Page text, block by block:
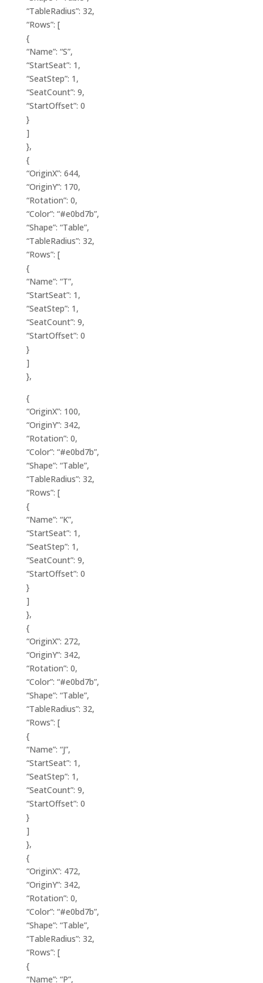
“TableRadius”: 32,
“Rows”: [
{
“Name”: “S”,
“StartSeat”: 1,
“SeatStep”: 1,
“SeatCount”: 9,
“StartOffset”: 0
}
]
},
{
“OriginX”: 644,
“OriginY”: 170,
“Rotation”: 0,
“Color”: “#e0bd7b”,
“Shape”: “Table”,
“TableRadius”: 32,
“Rows”: [
{
“Name”: “T”,
“StartSeat”: 1,
“SeatStep”: 1,
“SeatCount”: 9,
“StartOffset”: 0
}
]
},
{
“OriginX”: 100,
“OriginY”: 342,
“Rotation”: 0,
“Color”: “#e0bd7b”,
“Shape”: “Table”,
“TableRadius”: 32,
“Rows”: [
{
“Name”: “K”,
“StartSeat”: 1,
“SeatStep”: 1,
“SeatCount”: 9,
“StartOffset”: 0
}
]
},
{
“OriginX”: 272,
“OriginY”: 342,
“Rotation”: 0,
“Color”: “#e0bd7b”,
“Shape”: “Table”,
“TableRadius”: 32,
“Rows”: [
{
“Name”: “J”,
“StartSeat”: 1,
“SeatStep”: 1,
“SeatCount”: 9,
“StartOffset”: 0
}
]
},
{
“OriginX”: 472,
“OriginY”: 342,
“Rotation”: 0,
“Color”: “#e0bd7b”,
“Shape”: “Table”,
“TableRadius”: 32,
“Rows”: [
{
“Name”: “P”,